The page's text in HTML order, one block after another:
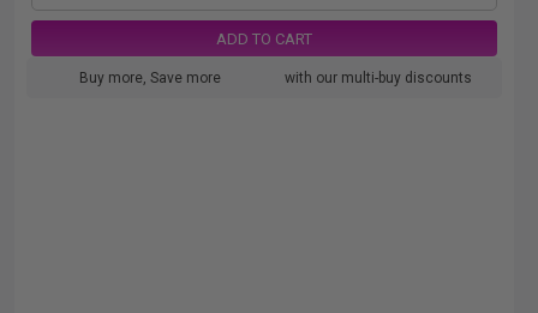
ADD TO CART
Buy more, Save more with our multi-buy discounts